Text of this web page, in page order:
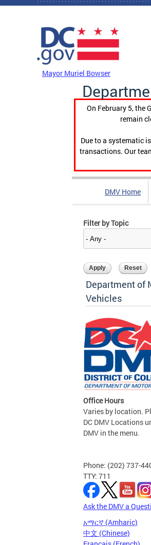
Skip to main content
Mayor Muriel Bowser
On February 5, the
remain
Due to a systematic
transactions. Our
DMV Home
Filter by Topic
Department of
Vehicles
Office Hours
Varies by location.
DC DMV Locations
DMV in the menu.
Phone: (202) 737-
TTY: 711
Ask the DMV a
አማርኛ (Amharic)
中文 (Chinese)